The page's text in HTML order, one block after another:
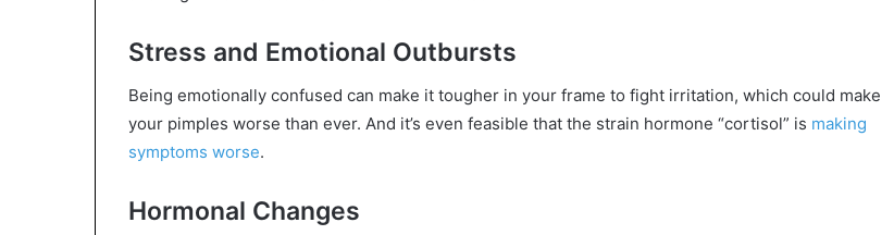
Stress and Emotional Outbursts
Being emotionally confused can make it tougher in your frame to fight irritation, which could make
your pimples worse than ever. And it’s even feasible that the strain hormone “cortisol” is making
symptoms worse.
Hormonal Changes